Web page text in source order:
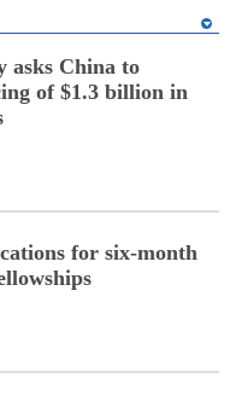
asks China to
of $1.3 billion in
for six-month